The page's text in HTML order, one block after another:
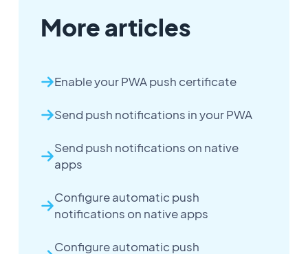
More articles
Enable your PWA push certificate
Send push notifications in your PWA
Send push notifications on native
apps
Configure automatic push
notifications on native apps
Configure automatic push